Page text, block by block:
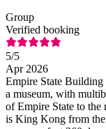
Group
Verified booking
5/5
Apr 2026
Empire State Building
a museum, with
of Empire State to the
is King Kong from the